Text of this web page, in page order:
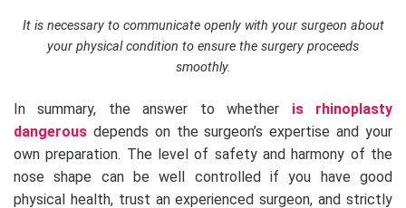
It is necessary to communicate openly with your surgeon about
your physical condition to ensure the surgery proceeds
smoothly.
In summary, the answer to whether is rhinoplasty
dangerous depends on the surgeon’s expertise and your
own preparation. The level of safety and harmony of the
nose shape can be well controlled if you have good
physical health, trust an experienced surgeon, and strictly